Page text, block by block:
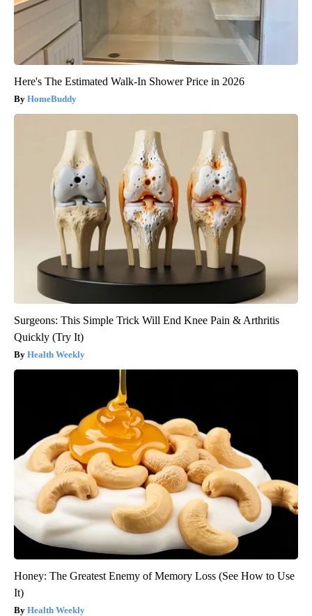
Here's The Estimated Walk-In Shower Price in 2026
HomeBuddy
Surgeons: This Simple Trick Will End Knee Pain & Arthritis
Quickly (Try It)
Health Weekly
Honey: The Greatest Enemy of Memory Loss (See How to Use
It)
Health Weekly